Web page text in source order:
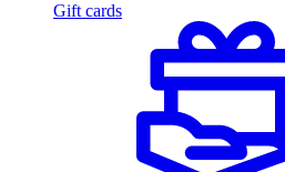
Gift cards